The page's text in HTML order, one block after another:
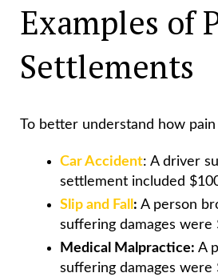
Examples of
Settlements
To better understand how
Car Accident: A driver
settlement included
Slip and Fall : A person
suffering damages were
Medical Malpractice: A
suffering damages were